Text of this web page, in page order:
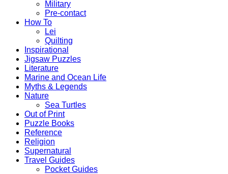
Military
Pre-contact
How To
Lei
Quilting
Inspirational
Jigsaw Puzzles
Literature
Marine and Ocean Life
Myths & Legends
Nature
Sea Turtles
Out of Print
Puzzle Books
Reference
Religion
Supernatural
Travel Guides
Pocket Guides